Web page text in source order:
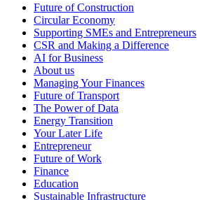
Future of Construction
Circular Economy
Supporting SMEs and Entrepreneurs
CSR and Making a Difference
AI for Business
About us
Managing Your Finances
Future of Transport
The Power of Data
Energy Transition
Your Later Life
Entrepreneur
Future of Work
Finance
Education
Sustainable Infrastructure